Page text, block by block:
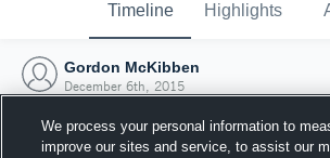
Timeline Highlights
Gordon McKibben
December 6th, 2015
We process your personal information to
improve our sites and service, to assist our